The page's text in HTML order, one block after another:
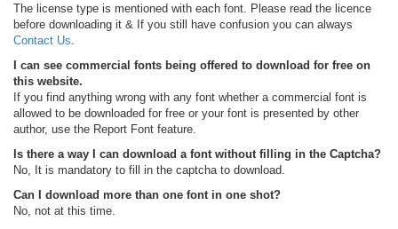
The license type is mentioned with each font. Please read the licence
before downloading it & If you still have confusion you can always
Contact Us
I can see commercial fonts being offered to download for free on
this website.
If you find anything wrong with any font whether a commercial font is
allowed to be downloaded for free or your font is presented by other
author, use the Report Font feature.
Is there a way I can download a font without filling in the Captcha?
No, It is mandatory to fill in the captcha to download.
Can I download more than one font in one shot?
No, not at this time.